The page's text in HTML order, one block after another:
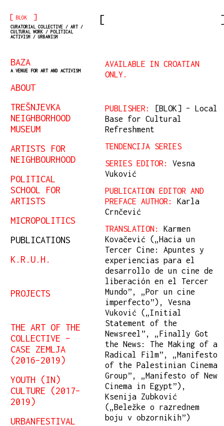
[ BLOK ]
CURATORIAL COLLECTIVE / ART /
CULTURAL WORK / POLITICAL
ACTIVISM / URBANISM
BAZA
A VENUE FOR ART AND ACTIVISM
ABOUT
TREŠNJEVKA
NEIGHBORHOOD
MUSEUM
ARTISTS FOR
NEIGHBOURHOOD
POLITICAL
SCHOOL FOR
ARTISTS
MICROPOLITICS
PUBLICATIONS
K.R.U.H.
PROJECTS
THE ART OF THE
COLLECTIVE –
CASE ZEMLJA
(2016–2019)
YOUTH (IN)
CULTURE (2017–
2019)
URBANFESTIVAL
AVAILABLE IN CROATIAN
ONLY.
PUBLISHER:
[BLOK] – Local
Base for Cultural
Refreshment
TENDENCIJA SERIES
SERIES EDITOR:
Vesna
Vuković
PUBLICATION EDITOR AND
PREFACE AUTHOR: Karla
Crnčević
TRANSLATION:
Karmen
Kovačević („Hacia un
Tercer Cine: Apuntes y
experiencias para el
desarrollo de un cine de
liberación en el Tercer
Mundo”, „Por un cine
imperfecto”), Vesna
Vuković („Initial
Statement of the
Newsreel”, „Finally Got
the News: The Making of a
Radical Film”, „Manifesto
of the Palestinian Cinema
Group”, „Manifesto of New
Cinema in Egypt”),
Ksenija Zubković
(„Beležke o razrednem
boju v obzornikih”)